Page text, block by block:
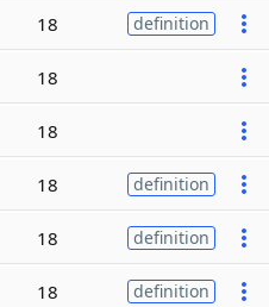
18 definition
18
18
18 definition
18 definition
18 definition